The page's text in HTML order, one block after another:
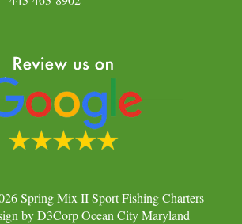
Spring Mix II Sport Fishing Charters
byD3CorpOcean City Maryland